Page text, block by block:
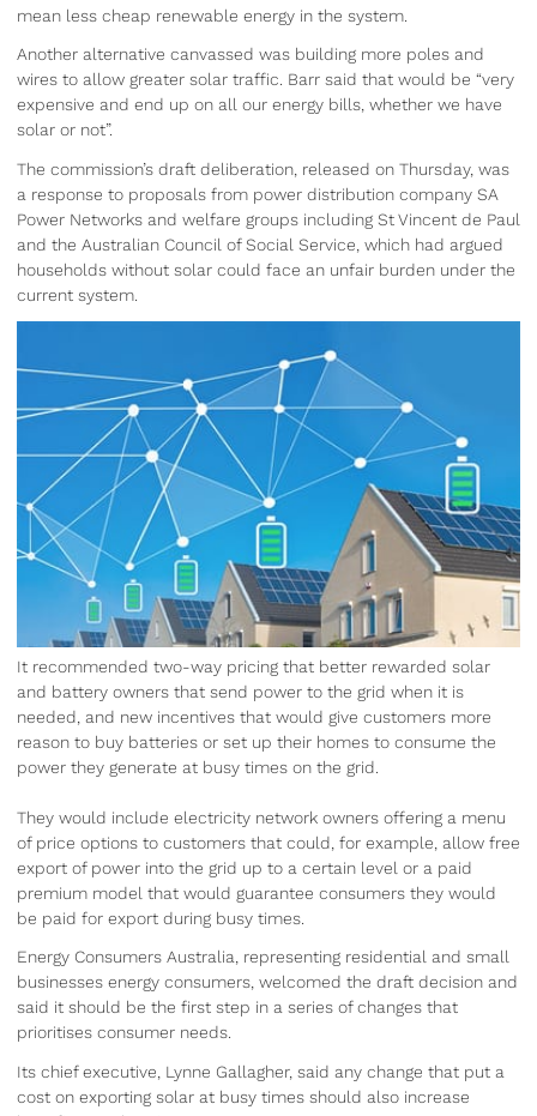
mean less cheap renewable energy in the system.
Another alternative canvassed was building more poles and
wires to allow greater solar traffic. Barr said that would be “very
expensive and end up on all our energy bills, whether we have
solar or not”.
The commission’s draft deliberation, released on Thursday, was
a response to proposals from power distribution company SA
Power Networks and welfare groups including St Vincent de Paul
and the Australian Council of Social Service, which had argued
households without solar could face an unfair burden under the
current system.
It recommended two-way pricing that better rewarded solar
and battery owners that send power to the grid when it is
needed, and new incentives that would give customers more
reason to buy batteries or set up their homes to consume the
power they generate at busy times on the grid.
They would include electricity network owners offering a menu
of price options to customers that could, for example, allow free
export of power into the grid up to a certain level or a paid
premium model that would guarantee consumers they would
be paid for export during busy times.
Energy Consumers Australia, representing residential and small
businesses energy consumers, welcomed the draft decision and
said it should be the first step in a series of changes that
prioritises consumer needs.
Its chief executive, Lynne Gallagher, said any change that put a
cost on exporting solar at busy times should also increase